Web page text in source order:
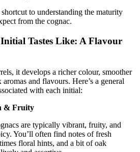
to understanding the maturity
from the cognac.
Tastes Like: A Flavour
it develops a richer colour, smoother
and flavours. Here’s a general
with each initial:
& Fruity
are typically vibrant, fruity, and
You’ll often find notes of fresh
floral hints, and a bit of oak